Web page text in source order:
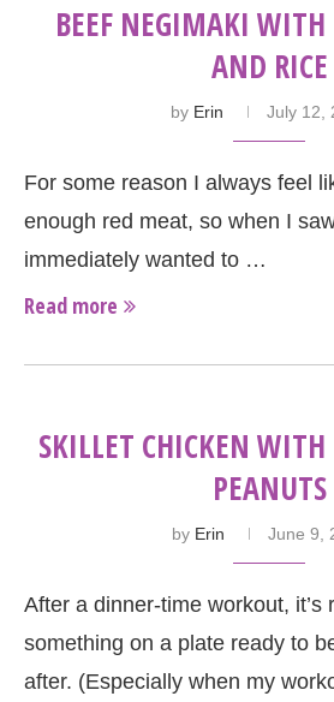
BEEF NEGIMAKI WITH
AND RICE
by Erin July 12,
For some reason I always feel
enough red meat, so when I
immediately wanted to …
Read more
SKILLET CHICKEN WITH
PEANUTS
by Erin June 9,
After a dinner-time workout, it’s
something on a plate ready to
after. (Especially when my